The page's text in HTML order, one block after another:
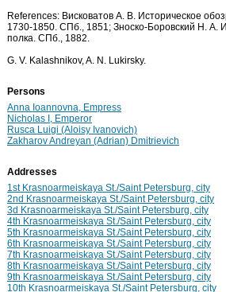
References: Висковатов А. В. Историческое
1730-1850. СПб., 1851; Зноско-Боровский Н. А.
полка. СПб., 1882.
G. V. Kalashnikov, A. N. Lukirsky.
Persons
Anna Ioannovna, Empress
Nicholas I, Emperor
Rusca Luigi (Aloisy Ivanovich)
Zakharov Andreyan (Adrian) Dmitrievich
Addresses
1st Krasnoarmeiskaya St./Saint Petersburg, city
2nd Krasnoarmeiskaya St./Saint Petersburg, city
3d Krasnoarmeiskaya St./Saint Petersburg, city
4th Krasnoarmeiskaya St./Saint Petersburg, city
5th Krasnoarmeiskaya St./Saint Petersburg, city
6th Krasnoarmeiskaya St./Saint Petersburg, city
7th Krasnoarmeiskaya St./Saint Petersburg, city
8th Krasnoarmeiskaya St./Saint Petersburg, city
9th Krasnoarmeiskaya St./Saint Petersburg, city
10th Krasnoarmeiskaya St./Saint Petersburg, city